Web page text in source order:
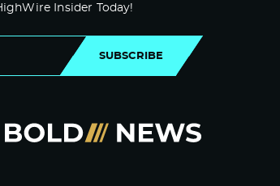
Insider Today!
SUBSCRIBE